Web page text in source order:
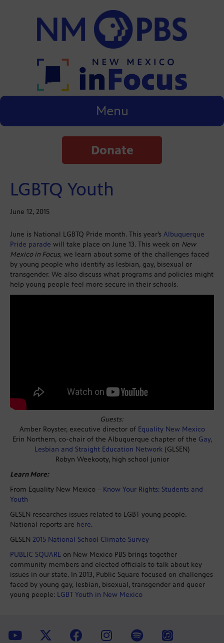
Menu
Donate
LGBTQ Youth
June 12, 2015
June is National LGBTQ Pride month. This year’s Albuquerque
Pride parade will take place on June 13. This week on New
Mexico in Focus, we learn about some of the challenges faced
by young people who identify as lesbian, gay, bisexual or
transgender. We also discuss what programs and policies might
help young people feel more secure in their schools.
Guests:
Amber Royster, executive director of Equality New Mexico
Erin Northern, co-chair of the Albuquerque chapter of the Gay,
Lesbian and Straight Education Network(GLSEN)
Robyn Weekooty, high school junior
Learn More:
From Equality New Mexico – Know Your Rights: Students and
Youth
GLSEN researches issues related to LGBT young people.
National reports are here.
GLSEN 2015 National School Climate Survey
PUBLIC SQUARE on New Mexico PBS brings together
community members and elected officials to talk about key
issues in our state. In 2013, Public Square focused on challenges
faced by young gay, lesbian, bisexual, transgender and queer
young people: LGBT Youth in New Mexico